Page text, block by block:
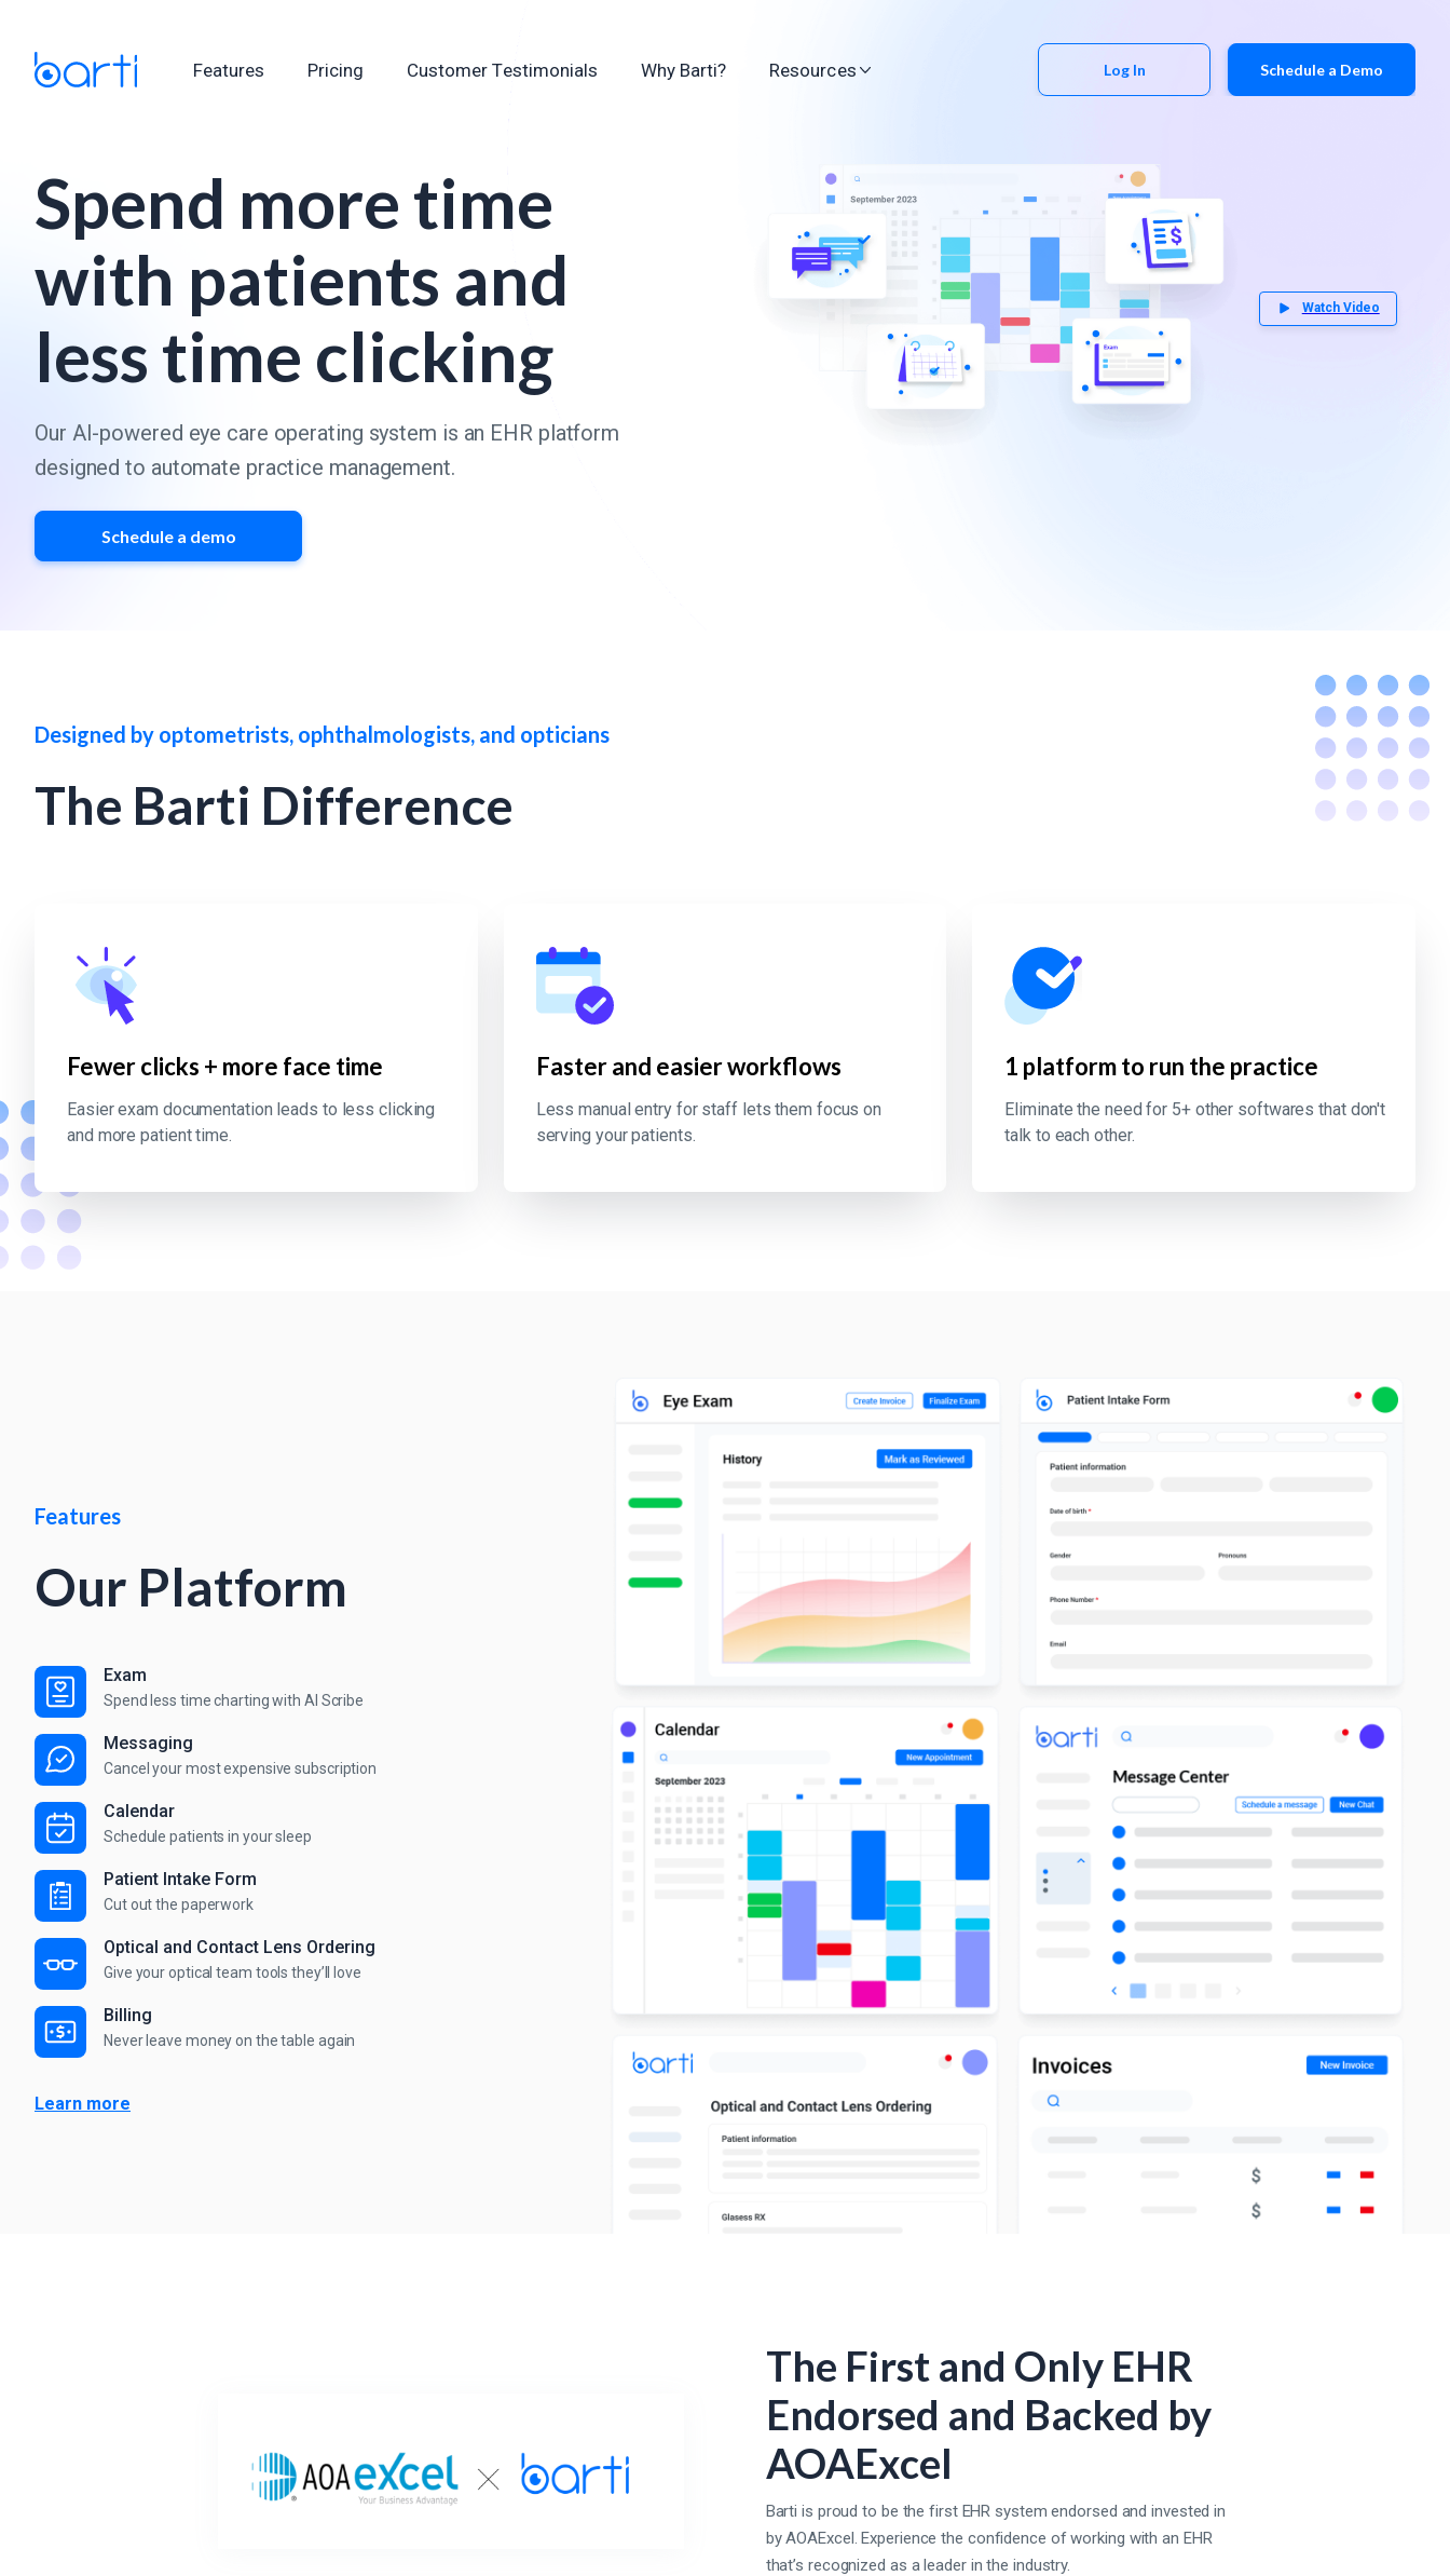
Features Pricing Customer Testimonials Why Barti? Resources Log In Schedule a Demo
Spend more time
with patients and
less time clicking
Our AI-powered eye care operating system is an EHR platform
designed to automate practice management.
Schedule a demo
Watch Video
Designed by optometrists, ophthalmologists, and opticians
The Barti Difference
Fewer clicks + more face time
Easier exam documentation leads to less clicking
and more patient time.
Faster and easier workflows
Less manual entry for staff lets them focus on
serving your patients.
1 platform to run the practice
Eliminate the need for 5+ other softwares that don't
talk to each other.
Features
Our Platform
Exam
Spend less time charting with AI Scribe
Messaging
Cancel your most expensive subscription
Calendar
Schedule patients in your sleep
Patient Intake Form
Cut out the paperwork
Optical and Contact Lens Ordering
Give your optical team tools they’ll love
Billing
Never leave money on the table again
Learn more
The First and Only EHR
Endorsed and Backed by
AOAExcel
Barti is proud to be the first EHR system endorsed and invested in
by AOAExcel. Experience the confidence of working with an EHR
that’s recognized as a leader in the industry.